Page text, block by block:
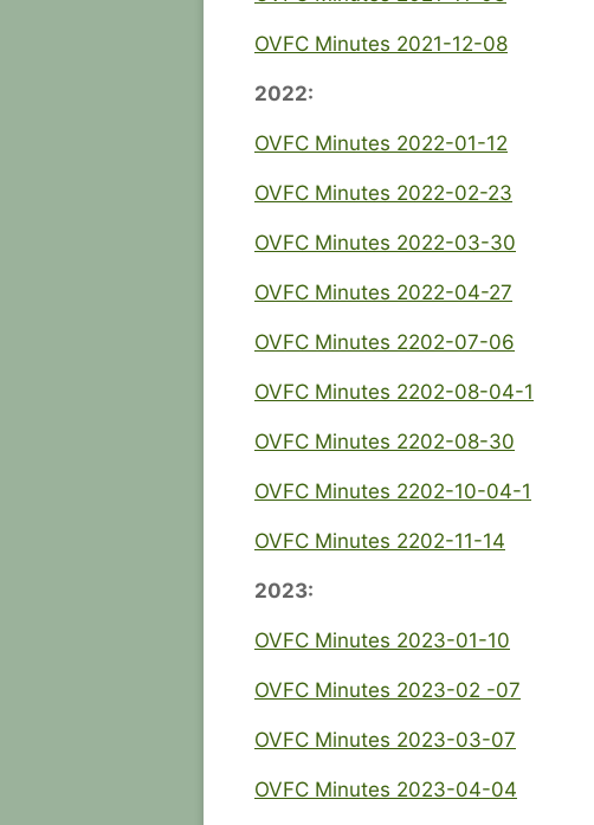
OVFC Minutes 2021-12-08
2022:
OVFC Minutes 2022-01-12
OVFC Minutes 2022-02-23
OVFC Minutes 2022-03-30
OVFC Minutes 2022-04-27
OVFC Minutes 2202-07-06
OVFC Minutes 2202-08-04-1
OVFC Minutes 2202-08-30
OVFC Minutes 2202-10-04-1
OVFC Minutes 2202-11-14
2023:
OVFC Minutes 2023-01-10
OVFC Minutes 2023-02 -07
OVFC Minutes 2023-03-07
OVFC Minutes 2023-04-04